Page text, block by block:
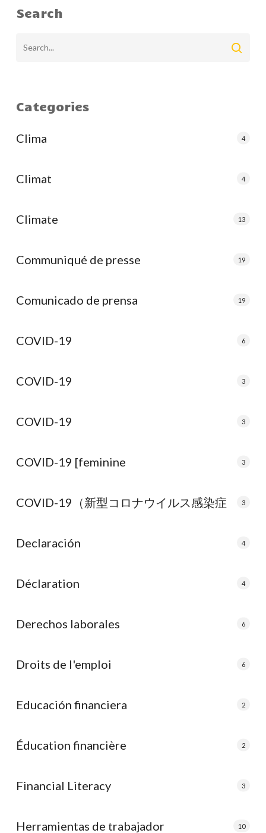
Search
Categories
Clima 4
Climat 4
Climate 13
Communiqué de presse 19
Comunicado de prensa 19
COVID-19 6
COVID-19 3
COVID-19 3
COVID-19 [feminine 3
COVID-19（新型コロナウイルス感染症 3
Declaración 4
Déclaration 4
Derechos laborales 6
Droits de l'emploi 6
Educación financiera 2
Éducation financière 2
Financial Literacy 3
Herramientas de trabajador 10